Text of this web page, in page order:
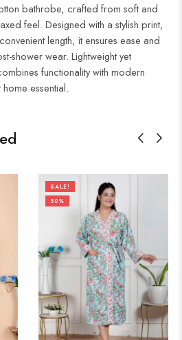
bathrobe, crafted from soft and
feel. Designed with a stylish print,
length, it ensures ease and
shower wear. Lightweight yet
functionality with modern
essential.
SALE!
50%